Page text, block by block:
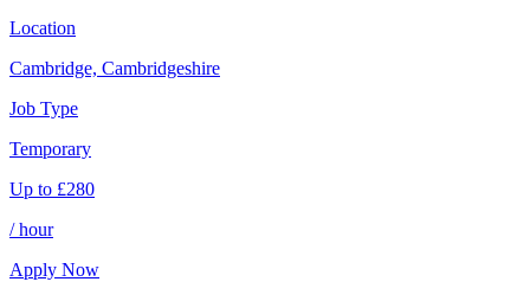
Location
Cambridge, Cambridgeshire
Job Type
Temporary
Up to £280
/ hour
Apply Now